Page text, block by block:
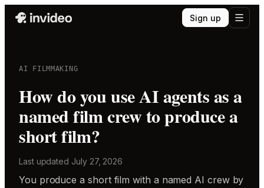
Sign up
AI FILMMAKING
How do you use AI agents as a
named film crew to produce a
short film?
Last updated July 27, 2026
You produce a short film with a named AI crew by